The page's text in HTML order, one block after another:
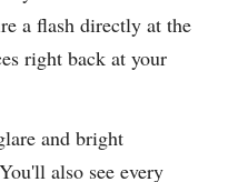
a flash directly at the
right back at your
and bright
also see every